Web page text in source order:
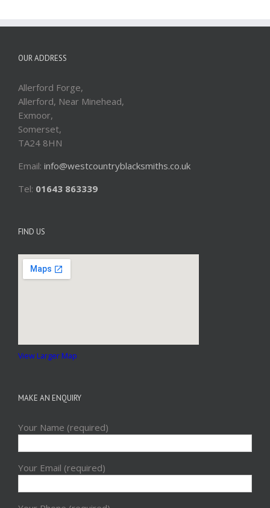
OUR ADDRESS
Allerford Forge,
Allerford, Near Minehead,
Exmoor,
Somerset,
TA24 8HN
Email: info@westcountryblacksmiths.co.uk
Tel: 01643 863339
FIND US
View Larger Map
MAKE AN ENQUIRY
Your Name (required)
Your Email (required)